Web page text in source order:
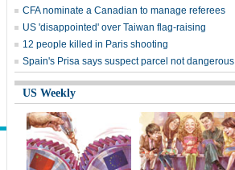
CFA nominate a Canadian to manage referees
US 'disappointed' over Taiwan flag-raising
12 people killed in Paris shooting
Spain's Prisa says suspect parcel not dangerous
US Weekly